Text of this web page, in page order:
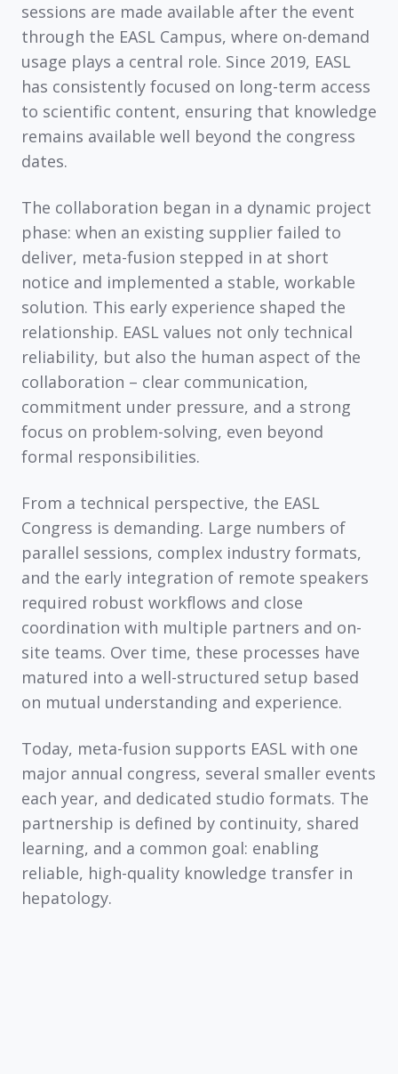
sessions are made available after the event
through the EASL Campus, where on-demand
usage plays a central role. Since 2019, EASL
has consistently focused on long-term access
to scientific content, ensuring that knowledge
remains available well beyond the congress
dates.
The collaboration began in a dynamic project
phase: when an existing supplier failed to
deliver, meta-fusion stepped in at short
notice and implemented a stable, workable
solution. This early experience shaped the
relationship. EASL values not only technical
reliability, but also the human aspect of the
collaboration – clear communication,
commitment under pressure, and a strong
focus on problem-solving, even beyond
formal responsibilities.
From a technical perspective, the EASL
Congress is demanding. Large numbers of
parallel sessions, complex industry formats,
and the early integration of remote speakers
required robust workflows and close
coordination with multiple partners and on-
site teams. Over time, these processes have
matured into a well-structured setup based
on mutual understanding and experience.
Today, meta-fusion supports EASL with one
major annual congress, several smaller events
each year, and dedicated studio formats. The
partnership is defined by continuity, shared
learning, and a common goal: enabling
reliable, high-quality knowledge transfer in
hepatology.